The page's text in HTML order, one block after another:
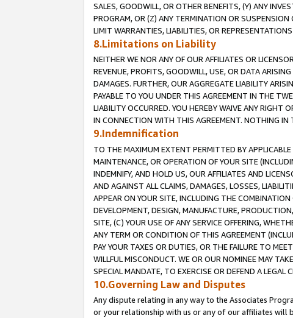
SALES, GOODWILL, OR OTHER BENEFITS, (Y) ANY
PROGRAM, OR (Z) ANY TERMINATION OR
LIMIT WARRANTIES, LIABILITIES, OR
8.Limitations on Liability
NEITHER WE NOR ANY OF OUR AFFILIATES OR
REVENUE, PROFITS, GOODWILL, USE, OR DATA
DAMAGES. FURTHER, OUR AGGREGATE LIABILITY
PAYABLE TO YOU UNDER THIS AGREEMENT IN THE
LIABILITY OCCURRED. YOU HEREBY WAIVE ANY RIGHT
IN CONNECTION WITH THIS AGREEMENT. NOTHING IN
9.Indemnification
TO THE MAXIMUM EXTENT PERMITTED BY
MAINTENANCE, OR OPERATION OF YOUR SITE
INDEMNIFY, AND HOLD US, OUR AFFILIATES AND
AND AGAINST ALL CLAIMS, DAMAGES, LOSSES,
APPEAR ON YOUR SITE, INCLUDING THE
DEVELOPMENT, DESIGN, MANUFACTURE,
SITE, (C) YOUR USE OF ANY SERVICE OFFERING,
ANY TERM OR CONDITION OF THIS AGREEMENT
PAY YOUR TAXES OR DUTIES, OR THE FAILURE TO
WILLFUL MISCONDUCT. WE OR OUR NOMINEE MAY
SPECIAL MANDATE, TO EXERCISE OR DEFEND A
10.Governing Law and Disputes
Any dispute relating in any way to the Associates
or your relationship with us or any of our affiliates will